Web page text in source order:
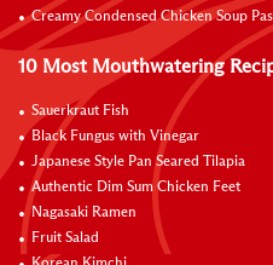
Creamy Condensed Chicken Soup
10 Most Mouthwatering
Sauerkraut Fish
Black Fungus with Vinegar
Japanese Style Pan Seared Tilapia
Authentic Dim Sum Chicken Feet
Nagasaki Ramen
Fruit Salad